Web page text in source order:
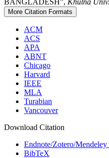
More Citation Formats
ACM
ACS
APA
ABNT
Chicago
Harvard
IEEE
MLA
Turabian
Vancouver
Download Citation
Endnote/Zotero/
BibTeX